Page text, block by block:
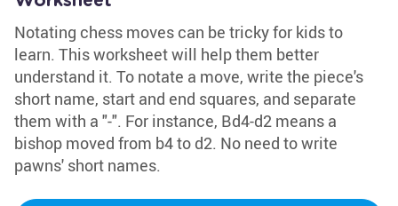
Notating chess moves can be tricky for kids to
learn. This worksheet will help them better
understand it. To notate a move, write the piece's
short name, start and end squares, and separate
them with a "-". For instance, Bd4-d2 means a
bishop moved from b4 to d2. No need to write
pawns' short names.